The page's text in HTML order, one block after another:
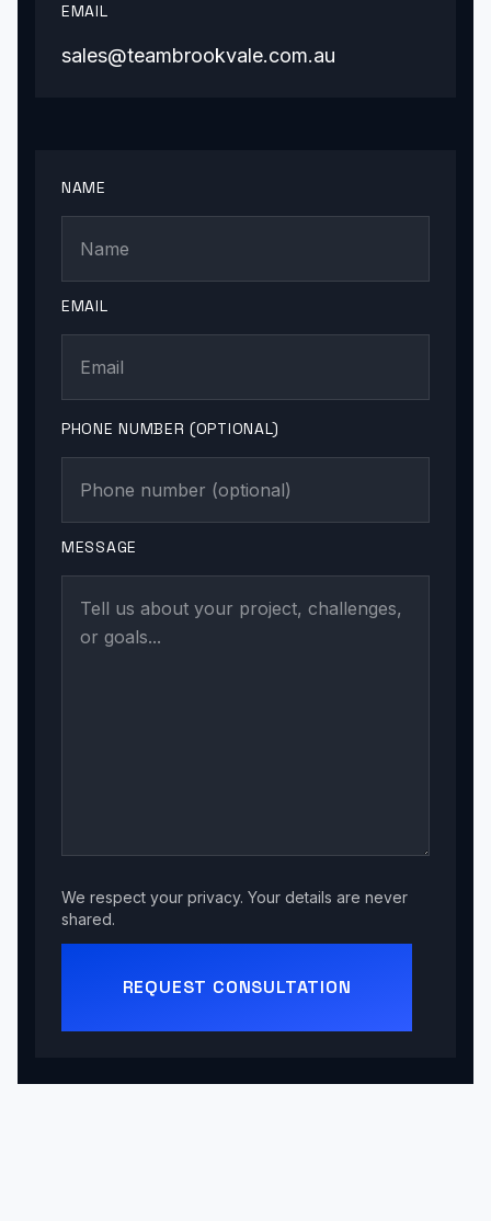
EMAIL
sales@teambrookvale.com.au
NAME
EMAIL
PHONE NUMBER (OPTIONAL)
MESSAGE
We respect your privacy. Your details are never
shared.
REQUEST CONSULTATION